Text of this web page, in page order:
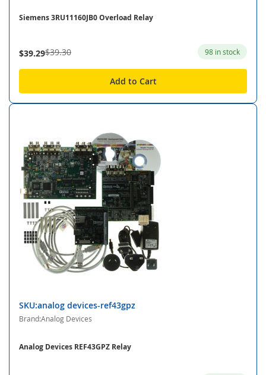
Siemens 3RU11160JB0 Overload Relay
$39.29$39.30 98 in stock
Add to Cart
SKU:analog devices-ref43gpz
Brand:Analog Devices
Analog Devices REF43GPZ Relay